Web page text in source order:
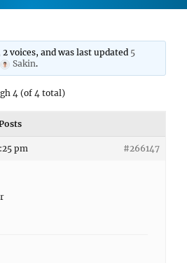
voices, and was last updated 5
Sakin.
4 (of 4 total)
pm #266147